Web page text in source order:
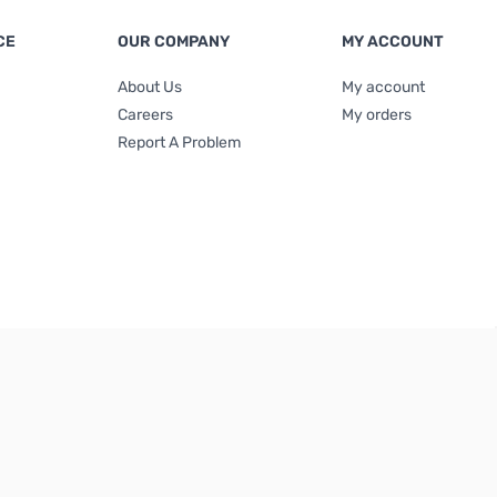
OUR COMPANY
About Us
Careers
Report A Problem
MY ACCOUNT
My account
My orders